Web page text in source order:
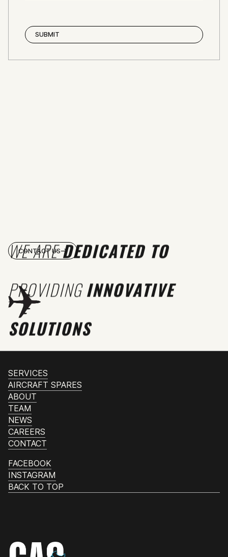
WE AREDEDICATED TO
PROVIDINGINNOVATIVE
SOLUTIONS
CONTACT US
SERVICES
AIRCRAFT SPARES
ABOUT
TEAM
NEWS
CAREERS
CONTACT
FACEBOOK
INSTAGRAM
BACK TO TOP